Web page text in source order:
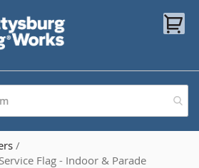
Flag - Indoor & Parade